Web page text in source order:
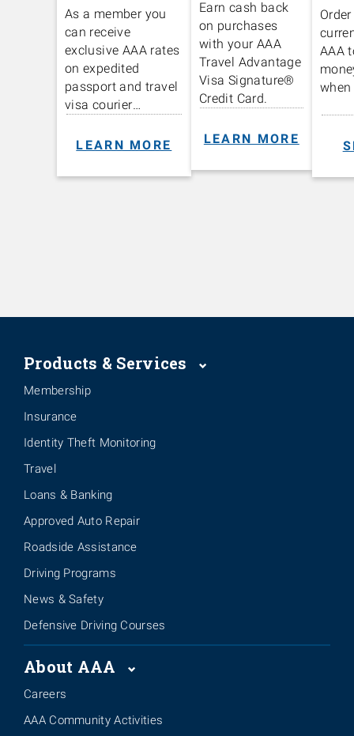
As a member you
can receive
exclusive AAA rates
on expedited
passport and travel
visa courier
LEARN MORE
Earn cash back
on purchases
with your AAA
Travel Advantage
Visa Signature®️
Credit Card.
LEARN MORE
AAA
Products & Services
Membership
Insurance
Identity Theft Monitoring
Travel
Loans & Banking
Approved Auto Repair
Roadside Assistance
Driving Programs
News & Safety
Defensive Driving Courses
About AAA
Careers
AAA Community Activities